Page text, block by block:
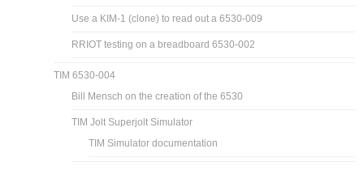
Use a KIM-1 (clone) to read out a 6530-009
RRIOT testing on a breadboard 6530-002
TIM 6530-004
Bill Mensch on the creation of the 6530
TIM Jolt Superjolt Simulator
TIM Simulator documentation